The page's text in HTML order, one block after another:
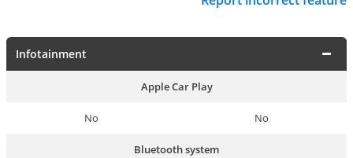
Infotainment
Apple Car Play
No No
Bluetooth system